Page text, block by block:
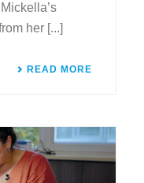
her [...]
READ MORE